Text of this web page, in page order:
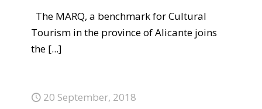
The MARQ, a benchmark for Cultural
Tourism in the province of Alicante joins
the [...]
20 September, 2018